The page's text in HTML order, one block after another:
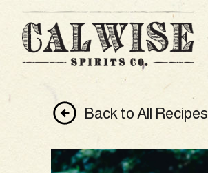
Back to All Recipes